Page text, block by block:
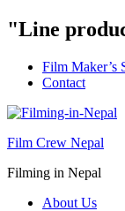
"Line
Film Maker’s
Contact
Film Crew Nepal
Filming in Nepal
About Us